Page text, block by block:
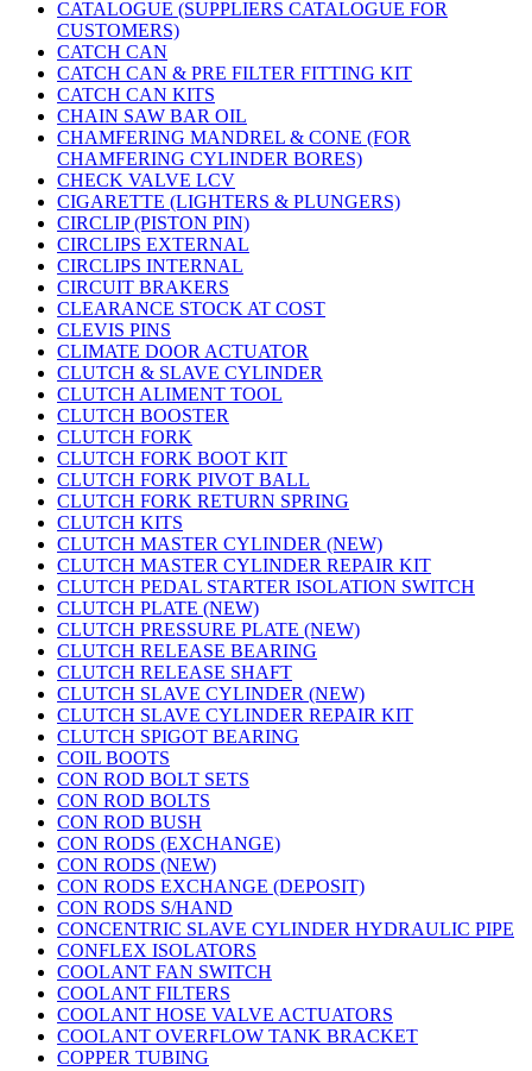
CATALOGUE (SUPPLIERS CATALOGUE FOR
CUSTOMERS)
CATCH CAN
CATCH CAN & PRE FILTER FITTING KIT
CATCH CAN KITS
CHAIN SAW BAR OIL
CHAMFERING MANDREL & CONE (FOR
CHAMFERING CYLINDER BORES)
CHECK VALVE LCV
CIGARETTE (LIGHTERS & PLUNGERS)
CIRCLIP (PISTON PIN)
CIRCLIPS EXTERNAL
CIRCLIPS INTERNAL
CIRCUIT BRAKERS
CLEARANCE STOCK AT COST
CLEVIS PINS
CLIMATE DOOR ACTUATOR
CLUTCH & SLAVE CYLINDER
CLUTCH ALIMENT TOOL
CLUTCH BOOSTER
CLUTCH FORK
CLUTCH FORK BOOT KIT
CLUTCH FORK PIVOT BALL
CLUTCH FORK RETURN SPRING
CLUTCH KITS
CLUTCH MASTER CYLINDER (NEW)
CLUTCH MASTER CYLINDER REPAIR KIT
CLUTCH PEDAL STARTER ISOLATION SWITCH
CLUTCH PLATE (NEW)
CLUTCH PRESSURE PLATE (NEW)
CLUTCH RELEASE BEARING
CLUTCH RELEASE SHAFT
CLUTCH SLAVE CYLINDER (NEW)
CLUTCH SLAVE CYLINDER REPAIR KIT
CLUTCH SPIGOT BEARING
COIL BOOTS
CON ROD BOLT SETS
CON ROD BOLTS
CON ROD BUSH
CON RODS (EXCHANGE)
CON RODS (NEW)
CON RODS EXCHANGE (DEPOSIT)
CON RODS S/HAND
CONCENTRIC SLAVE CYLINDER HYDRAULIC PIPE
CONFLEX ISOLATORS
COOLANT FAN SWITCH
COOLANT FILTERS
COOLANT HOSE VALVE ACTUATORS
COOLANT OVERFLOW TANK BRACKET
COPPER TUBING